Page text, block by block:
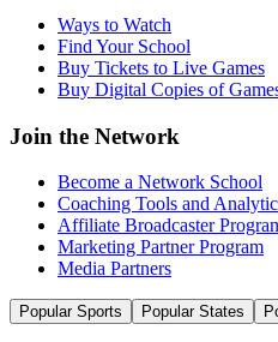
Ways to Watch
Find Your School
Buy Tickets to Live Games
Buy Digital Copies of
Join the Network
Become a Network School
Coaching Tools and
Affiliate Broadcaster
Marketing Partner Program
Media Partners
Popular Sports Popular States